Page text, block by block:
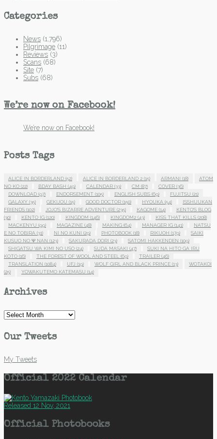
Categories
News (1,796)
Pilgrimage (11)
Reviews (3)
Scans (68)
Site (7)
Subs (68)
We’re now on Facebook!
We’re now on Facebook!
Posts Tags
ALICE IN BORDERLAND (52) ALICE IN BORDERLAND 2 (15) ARMANI (18)
ATOM
NO KO (22) BDAY BASH (49) CALENDAR (33) CM (87) COVER (36)
DOWNLOAD (97) ENDORSEMENT (105) ENGLISH SUBS (69) FUJITSU (21)
GALAXY (35) GEKIJOU (15) GOOD DOCTOR (150) HYOUKA (54)
ISSHUUKAN
FRIENDS (102) JOJO'S BIZARRE ADVENTURE (235) KAGOME (14)
KENTO'S BLOG
(30)
KENTO IG (120) KINGDOM (146) KINGDOM2 (43) KISS THAT KILLS (208)
MACKENYU (99) MAGAZINE (48) MAKING (64) MANAGER IG (141)
NATSU
E NO TOBIRA (31) NI NO KUNI (29) PHOTOBOOK (18) RIKUOH (179)
SAIKI
KUSUO NO Ψ NAN (123) SAKURADA DORI (23) SATOMI HAKKENDEN (109)
SHIGATSU WA KIMI NO USO (24) SUDA MASAKI (47)
SUKI NA HITO GA IRU
KOTO (16) THE FOREST OF WOOL AND STEEL (69) TRAILER (46)
TRANSLATION (1084) UFJ (19) WOLF GIRL AND BLACK PRINCE (13)
WOTAKOI
(25)
YOWAKUTEMO KATEMASU (14)
Archives
Archives
Our Tweets
My Tweets
Official 2022 Calendar
Released 12 Nov, 2021
Official Photobooks